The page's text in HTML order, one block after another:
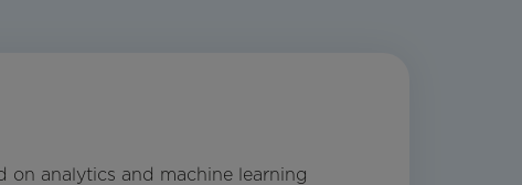
on analytics and machine learning